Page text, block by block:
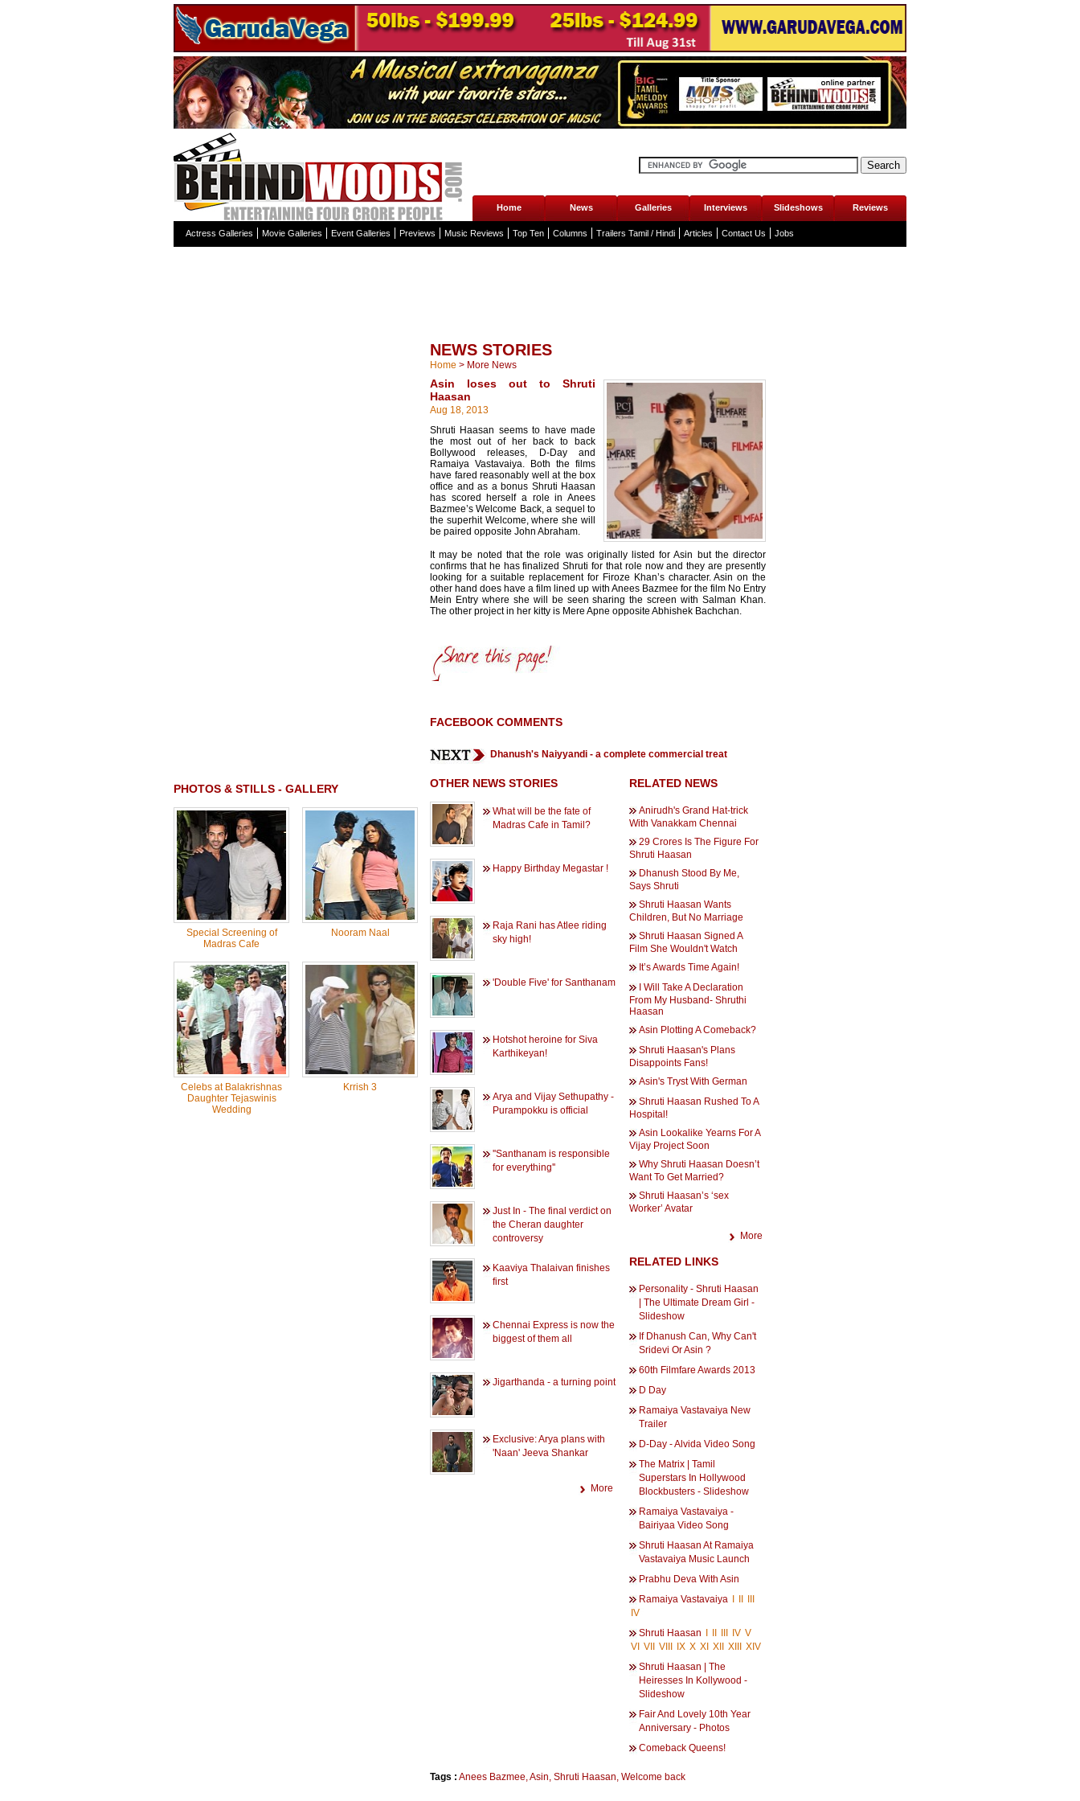
Home News Galleries Interviews Slideshows Reviews
Actress Galleries Movie Galleries Event Galleries Previews Music Reviews Top Ten Columns Trailers Tamil / Hindi Articles Contact Us Jobs
PHOTOS & STILLS - GALLERY
Special Screening of
Madras Cafe
Nooram Naal
Celebs at Balakrishnas
Daughter Tejaswinis
Wedding
Krrish 3
NEWS STORIES
Home > More News
Asin loses out to Shruti
Haasan
Aug 18, 2013
Shruti Haasan seems to have made
the most out of her back to back
Bollywood releases, D-Day and
Ramaiya Vastavaiya. Both the films
have fared reasonably well at the box
office and as a bonus Shruti Haasan
has scored herself a role in Anees
Bazmee’s Welcome Back, a sequel to
the superhit Welcome, where she will
be paired opposite John Abraham.
It may be noted that the role was originally listed for Asin but the director
confirms that he has finalized Shruti for that role now and they are presently
looking for a suitable replacement for Firoze Khan’s character. Asin on the
other hand does have a film lined up with Anees Bazmee for the film No Entry
Mein Entry where she will be seen sharing the screen with Salman Khan.
The other project in her kitty is Mere Apne opposite Abhishek Bachchan.
FACEBOOK COMMENTS
Dhanush's Naiyyandi - a complete commercial treat
OTHER NEWS STORIES
What will be the fate of
Madras Cafe in Tamil?
Happy Birthday Megastar !
Raja Rani has Atlee riding
sky high!
'Double Five' for Santhanam
Hotshot heroine for Siva
Karthikeyan!
Arya and Vijay Sethupathy -
Purampokku is official
''Santhanam is responsible
for everything''
Just In - The final verdict on
the Cheran daughter
controversy
Kaaviya Thalaivan finishes
first
Chennai Express is now the
biggest of them all
Jigarthanda - a turning point
Exclusive: Arya plans with
'Naan' Jeeva Shankar
More
RELATED NEWS
Anirudh's Grand Hat-trick
With Vanakkam Chennai
29 Crores Is The Figure For
Shruti Haasan
Dhanush Stood By Me,
Says Shruti
Shruti Haasan Wants
Children, But No Marriage
Shruti Haasan Signed A
Film She Wouldn't Watch
It’s Awards Time Again!
I Will Take A Declaration
From My Husband- Shruthi
Haasan
Asin Plotting A Comeback?
Shruti Haasan's Plans
Disappoints Fans!
Asin's Tryst With German
Shruti Haasan Rushed To A
Hospital!
Asin Lookalike Yearns For A
Vijay Project Soon
Why Shruti Haasan Doesn’t
Want To Get Married?
Shruti Haasan’s ‘sex
Worker’ Avatar
More
RELATED LINKS
Personality - Shruti Haasan
| The Ultimate Dream Girl -
Slideshow
If Dhanush Can, Why Can't
Sridevi Or Asin ?
60th Filmfare Awards 2013
D Day
Ramaiya Vastavaiya New
Trailer
D-Day - Alvida Video Song
The Matrix | Tamil
Superstars In Hollywood
Blockbusters - Slideshow
Ramaiya Vastavaiya -
Bairiyaa Video Song
Shruti Haasan At Ramaiya
Vastavaiya Music Launch
Prabhu Deva With Asin
Ramaiya Vastavaiya
IV
Shruti Haasan
IV V
VI VII VIII IX X XI XII XIII
XIV
Shruti Haasan | The
Heiresses In Kollywood -
Slideshow
Fair And Lovely 10th Year
Anniversary - Photos
Comeback Queens!
Tags : Anees Bazmee,Asin, Shruti Haasan, Welcome back